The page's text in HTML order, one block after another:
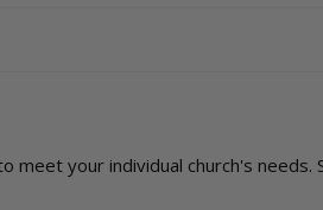
meet your individual church's